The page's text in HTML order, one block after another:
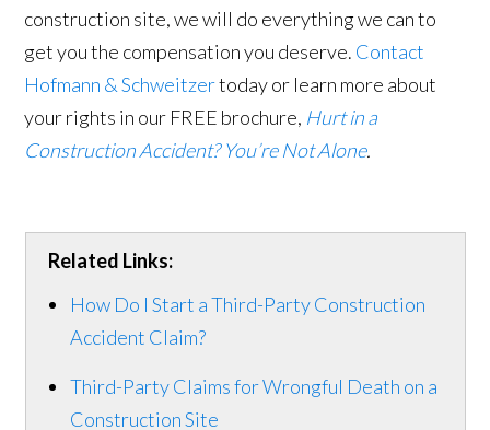
construction site, we will do everything we can to
get you the compensation you deserve. Contact
Hofmann & Schweitzertoday or learn more about
your rights in our FREE brochure, Hurt in a
Construction Accident? You’re Not Alone.
Related Links:
How Do I Start a Third-Party Construction
Accident Claim?
Third-Party Claims for Wrongful Death on a
Construction Site